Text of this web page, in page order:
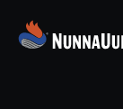
NunnaUuni